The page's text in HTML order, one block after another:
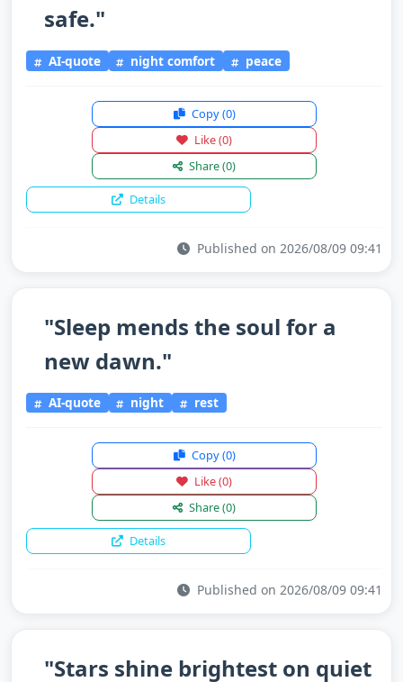
safe."
AI-quote night comfort peace
Copy(0)
Like(0)
Share(0)
Details
Published on 2026/08/09 09:41
"Sleep mends the soul for a
new dawn."
AI-quote night rest
Copy(0)
Like(0)
Share(0)
Details
Published on 2026/08/09 09:41
"Stars shine brightest on quiet